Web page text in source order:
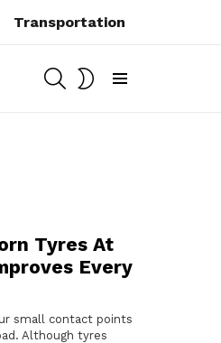
Transportation
SEARCH
Tyres At
Every
small contact points
Although tyres